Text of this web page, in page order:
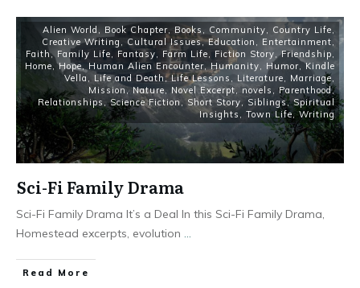
Alien World, Book Chapter Books Community Country Life
Creative Writing
Cultural Issues,Education Entertainment
Faith, Family Life Fantasy Farm Life Fiction Story ,Friendship
Home ,Hope Human Alien Encounter Humanity Humor ,Kindle
Vella
Life and Death,Life Lessons Literature Marriage
Mission,Nature, Novel Excerpt,novels ,Parenthood,
Relationships ,Science Fiction ,Short Story Siblings,Spiritual
Insights
Town Life,Writing
Sci-Fi Family Drama
Sci-Fi Family Drama It’s a Deal In this Sci-Fi Family Drama,
Homestead excerpts, evolution ...
Read More